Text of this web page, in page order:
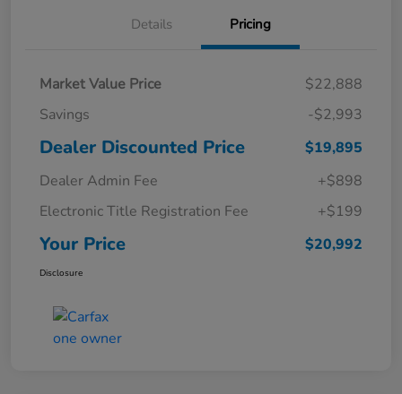
Details Pricing
Market Value Price
$22,888
Savings
-$2,993
Dealer Discounted Price
$19,895
Dealer Admin Fee
+$898
Electronic Title Registration Fee
+$199
Your Price $20,992
Disclosure